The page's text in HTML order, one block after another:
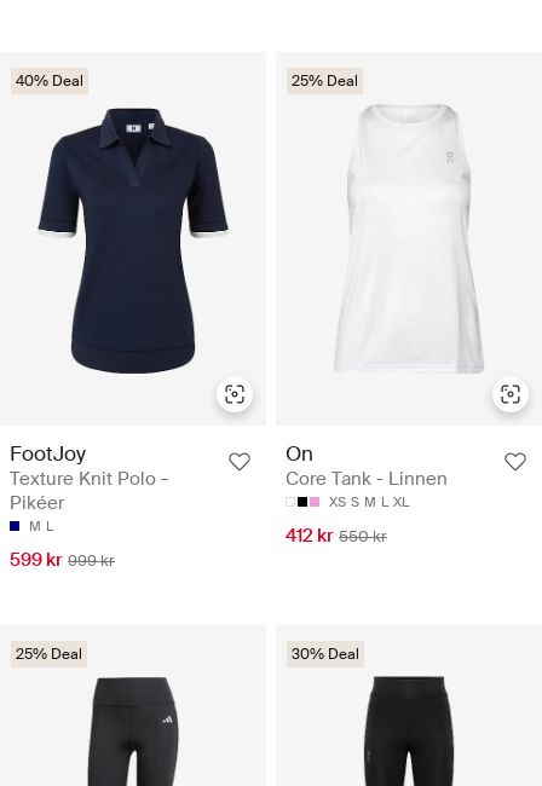
40% Deal
FootJoy
Texture Knit Polo -
Pikéer
M L
599 kr 999 kr
25% Deal
On
Core Tank - Linnen
XS S M L XL
412 kr 550 kr
25% Deal 30% Deal